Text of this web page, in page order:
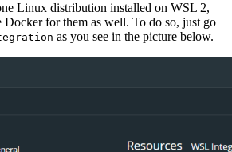
Linux distribution installed on WSL 2,
Docker for them as well. To do so, just go
as you see in the picture below.